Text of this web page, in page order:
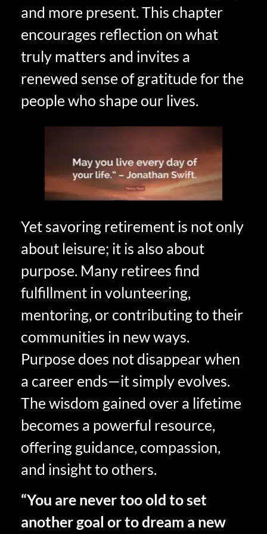
and more present. This chapter
encourages reflection on what
truly matters and invites a
renewed sense of gratitude for the
people who shape our lives.
Yet savoring retirement is not only
about leisure; it is also about
purpose. Many retirees find
fulfillment in volunteering,
mentoring, or contributing to their
communities in new ways.
Purpose does not disappear when
a career ends—it simply evolves.
The wisdom gained over a lifetime
becomes a powerful resource,
offering guidance, compassion,
and insight to others.
“You are never too old to set
another goal or to dream a new